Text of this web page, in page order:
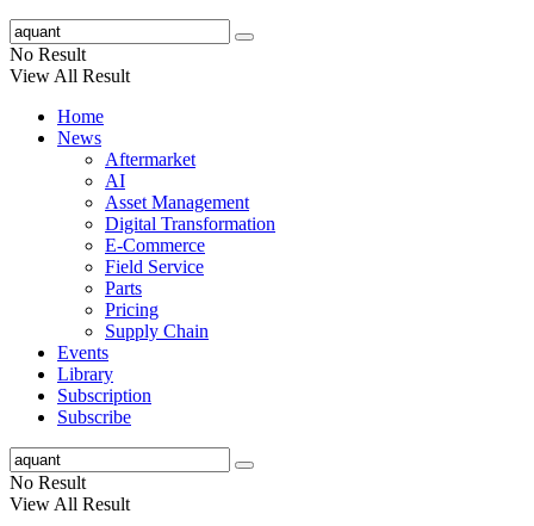
No Result
View All Result
Home
News
Aftermarket
AI
Asset Management
Digital Transformation
E-Commerce
Field Service
Parts
Pricing
Supply Chain
Events
Library
Subscription
Subscribe
No Result
View All Result